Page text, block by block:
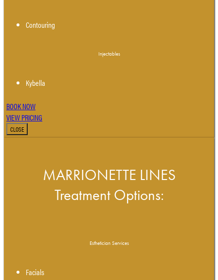
Contouring
Injectables
Kybella
BOOK NOW
VIEW PRICING
CLOSE
MARRIONETTE LINES
Treatment Options:
Esthetician Services
Facials